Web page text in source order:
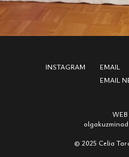
INSTAGRAM EMAIL
EMAIL
olgakuzmina
© 2025 Celia